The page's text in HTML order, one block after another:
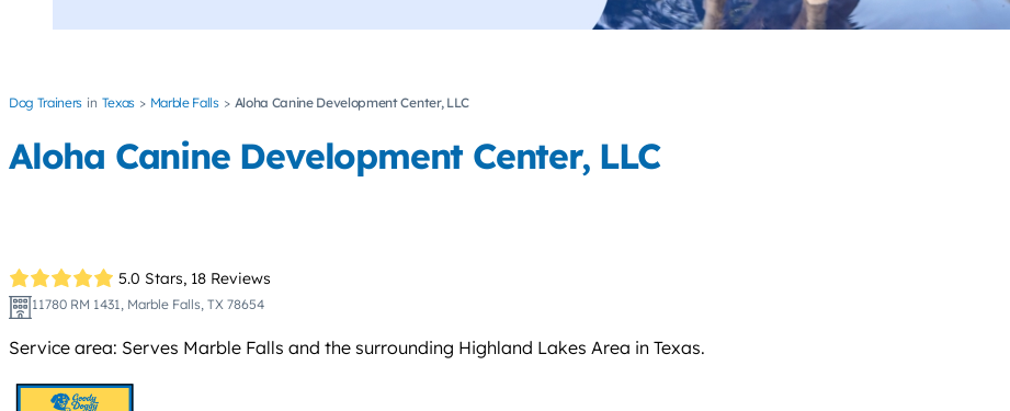
Dog Trainers Texas Marble Falls Aloha Canine Development Center, LLC
Aloha Canine Development Center, LLC
5.0 Stars, 18 Reviews
11780 RM 1431, Marble Falls, TX 78654
Service area: Serves Marble Falls and the surrounding Highland Lakes Area in Texas.